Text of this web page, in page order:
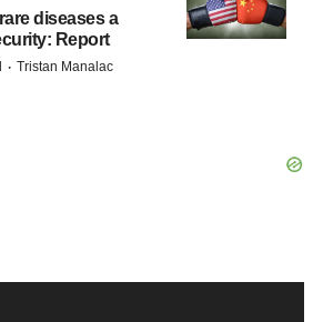
diseases a
Report
· Tristan Manalac